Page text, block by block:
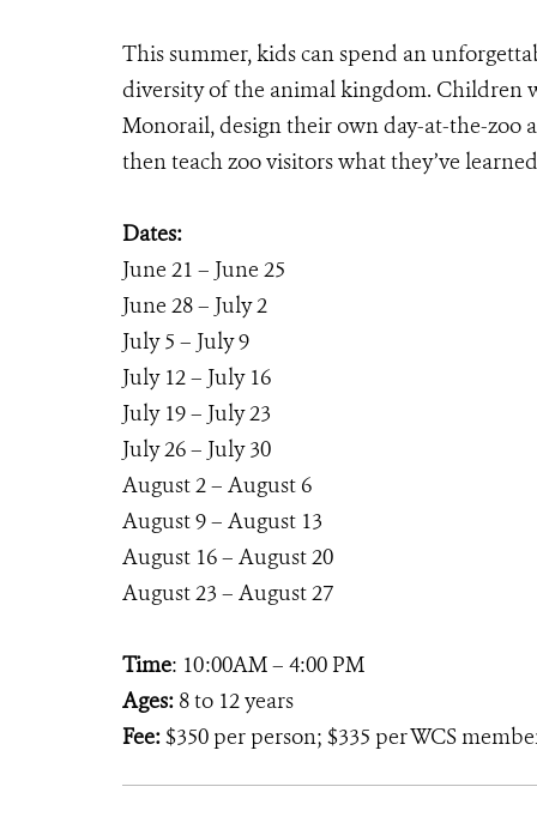
This summer, kids can spend an
diversity of the animal kingdom. Children
Monorail, design their own day-at-the-zoo
then teach zoo visitors what they’ve
Dates:
June 21 – June 25
June 28 – July 2
July 5 – July 9
July 12 – July 16
July 19 – July 23
July 26 – July 30
August 2 – August 6
August 9 – August 13
August 16 – August 20
August 23 – August 27
Time: 10:00AM – 4:00 PM
Ages: 8 to 12 years
Fee:$350 per person; $335 per WCS